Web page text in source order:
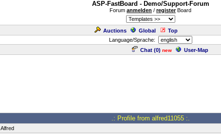
ASP-FastBoard - Demo/Support-Forum
Forum anmelden / registerBoard
Auctions Global Top
Language/Sprache:
Chat (0) new User-Map
.: Profile from alfred11055 :.
Alfred